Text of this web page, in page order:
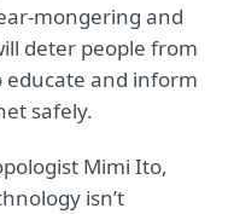
mongering and
deter people from
and inform
safely.
Mimi Ito,
isn’t